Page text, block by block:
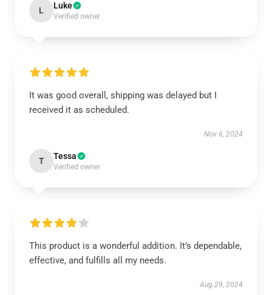
L Luke
Verified owner
It was good overall, shipping was delayed but I
received it as scheduled.
Nov 6, 2024
T Tessa
Verified owner
This product is a wonderful addition. It’s dependable,
effective, and fulfills all my needs.
Aug 29, 2024